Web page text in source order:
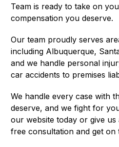
Team is ready to take on
compensation you deserve.
Our team proudly serves
including Albuquerque,
and we handle personal
car accidents to premises
We handle every case with
deserve, and we fight for
our website today or give
free consultation and get